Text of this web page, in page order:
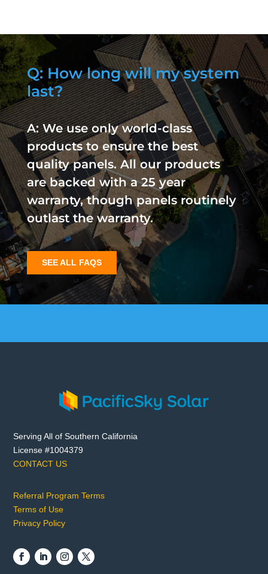
Q: How long will my system
last?
A: We use only world-class
products to ensure the best
quality panels. All our products
are backed with a 25 year
warranty, though panels routinely
outlast the warranty.
SEE ALL FAQS
Serving All of Southern California
License #1004379
CONTACT US
Referral Program Terms
Terms of Use
Privacy Policy